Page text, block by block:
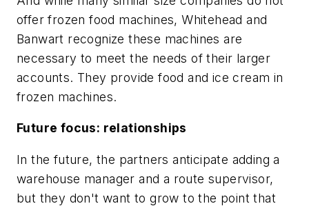
offer frozen food machines, Whitehead and
Banwart recognize these machines are
necessary to meet the needs of their larger
accounts. They provide food and ice cream in
frozen machines.
Future focus: relationships
In the future, the partners anticipate adding a
warehouse manager and a route supervisor,
but they don't want to grow to the point that